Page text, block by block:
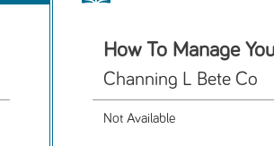
How To Manage
Channing L Bete Co
Not Available